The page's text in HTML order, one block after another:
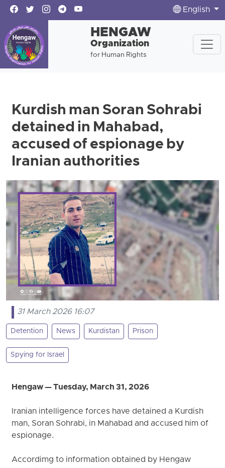
English
HENGAW
Organization
for Human Rights
Kurdish man Soran Sohrabi
detained in Mahabad,
accused of espionage by
Iranian authorities
31 March 2026 16:07
Detention News Kurdistan Prison
Spying for Israel
Hengaw — Tuesday, March 31, 2026
Iranian intelligence forces have detained a Kurdish
man, Soran Sohrabi, in Mahabad and accused him of
espionage.
Accordimg to information obtained by Hengaw